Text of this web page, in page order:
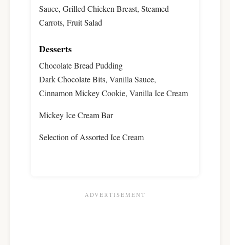
Sauce, Grilled Chicken Breast, Steamed
Carrots, Fruit Salad
Desserts
Chocolate Bread Pudding
Dark Chocolate Bits, Vanilla Sauce,
Cinnamon Mickey Cookie, Vanilla Ice Cream
Mickey Ice Cream Bar
Selection of Assorted Ice Cream